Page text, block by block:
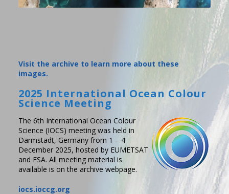
Visit the archive to learn more about these
images.
2025 International Ocean Colour
Science Meeting
The 6th International Ocean Colour
Science (IOCS) meeting was held in
Darmstadt, Germany from 1 – 4
December 2025, hosted by EUMETSAT
and ESA. All meeting material is
available is on the archive webpage.
iocs.ioccg.org